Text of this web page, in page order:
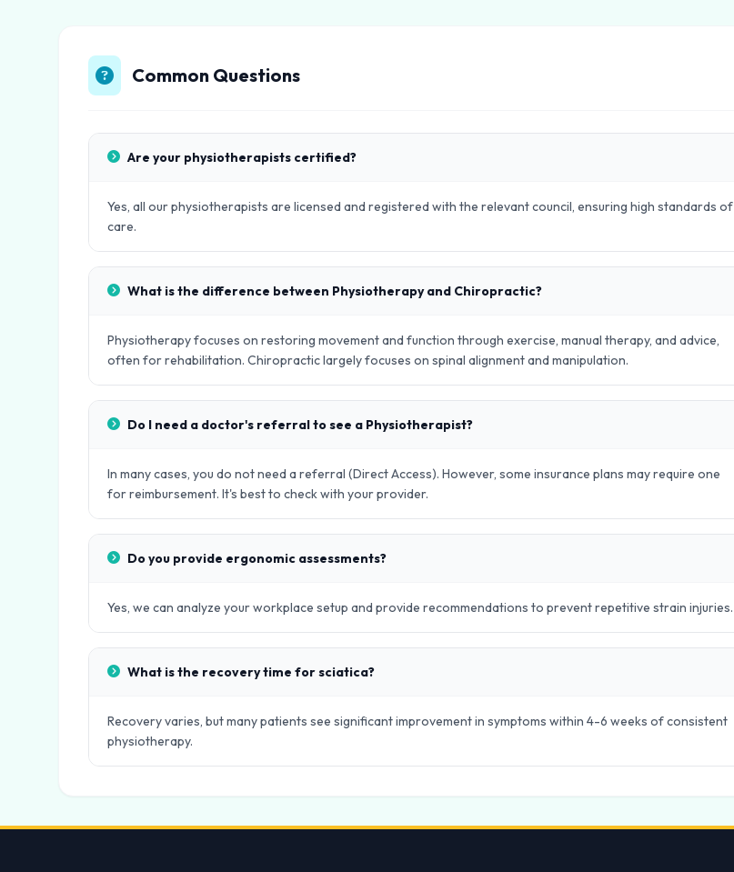
Common Questions
Are your physiotherapists certified?
Yes, all our physiotherapists are licensed and registered with the relevant council, ensuring high standards of
care.
What is the difference between Physiotherapy and Chiropractic?
Physiotherapy focuses on restoring movement and function through exercise, manual therapy, and advice,
often for rehabilitation. Chiropractic largely focuses on spinal alignment and manipulation.
Do I need a doctor's referral to see a Physiotherapist?
In many cases, you do not need a referral (Direct Access). However, some insurance plans may require one
for reimbursement. It's best to check with your provider.
Do you provide ergonomic assessments?
Yes, we can analyze your workplace setup and provide recommendations to prevent repetitive strain injuries.
What is the recovery time for sciatica?
Recovery varies, but many patients see significant improvement in symptoms within 4-6 weeks of consistent
physiotherapy.